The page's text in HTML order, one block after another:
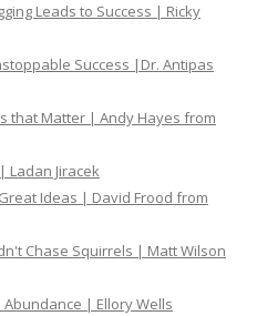
Leads to Success | Ricky
Success |Dr. Antipas
that Matter | Andy Hayes from
Ladan Jiracek
Ideas | David Frood from
Chase Squirrels | Matt Wilson
Abundance | Ellory Wells